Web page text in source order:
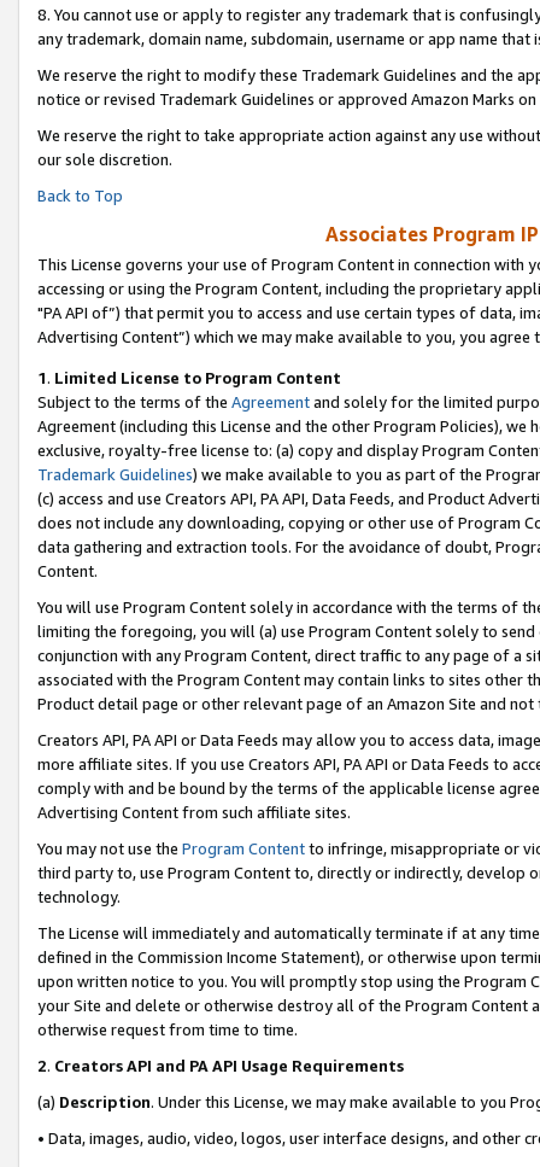
8. You cannot use or apply to register any trademark that is
any trademark, domain name, subdomain, username or app name
We reserve the right to modify these Trademark Guidelines and the
notice or revised Trademark Guidelines or approved Amazon Marks on
We reserve the right to take appropriate action against any use
our sole discretion.
Back to Top
Associates Program
This License governs your use of Program Content in connection
accessing or using the Program Content, including the proprietary
"PA API of”) that permit you to access and use certain types of data,
Advertising Content”) which we may make available to you, you agree
1. Limited License to Program Content
Subject to the terms of the Agreementand solely for the limited
Agreement (including this License and the other Program Policies),
exclusive, royalty-free license to: (a) copy and display Program
Trademark Guidelines) we make available to you as part of the
(c) access and use Creators API, PA API, Data Feeds, and Product
does not include any downloading, copying or other use of Program
data gathering and extraction tools. For the avoidance of doubt,
Content.
You will use Program Content solely in accordance with the terms of
limiting the foregoing, you will (a) use Program Content solely to
conjunction with any Program Content, direct traffic to any page of a
associated with the Program Content may contain links to sites other
Product detail page or other relevant page of an Amazon Site and not
Creators API, PA API or Data Feeds may allow you to access data,
more affiliate sites. If you use Creators API, PA API or Data Feeds to
comply with and be bound by the terms of the applicable license
Advertising Content from such affiliate sites.
You may not use the Program Contentto infringe, misappropriate or
third party to, use Program Content to, directly or indirectly, develop
technology.
The License will immediately and automatically terminate if at any
defined in the Commission Income Statement), or otherwise upon
upon written notice to you. You will promptly stop using the Program
your Site and delete or otherwise destroy all of the Program Content
otherwise request from time to time.
2. Creators API and PA API Usage Requirements
(a) Description. Under this License, we may make available to you
• Data, images, audio, video, logos, user interface designs, and other